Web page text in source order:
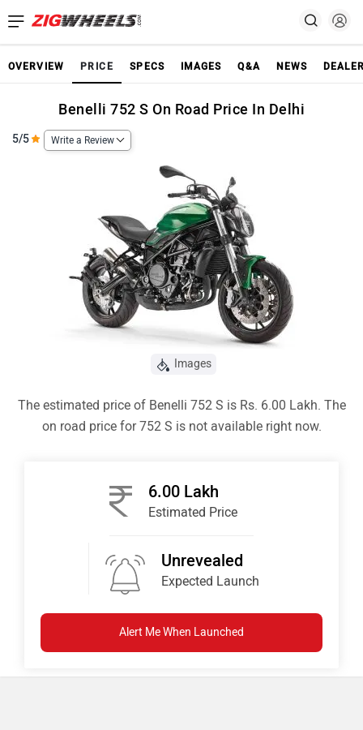
OVERVIEW PRICE SPECS IMAGES Q&A NEWS
Benelli 752 S On Road Price In Delhi
5/5 Write a Review
Images
The estimated price of Benelli 752 S is Rs. 6.00 Lakh. The
on road price for 752 S is not available right now.
6.00 Lakh
Estimated Price
Unrevealed
Expected Launch
Alert Me When Launched